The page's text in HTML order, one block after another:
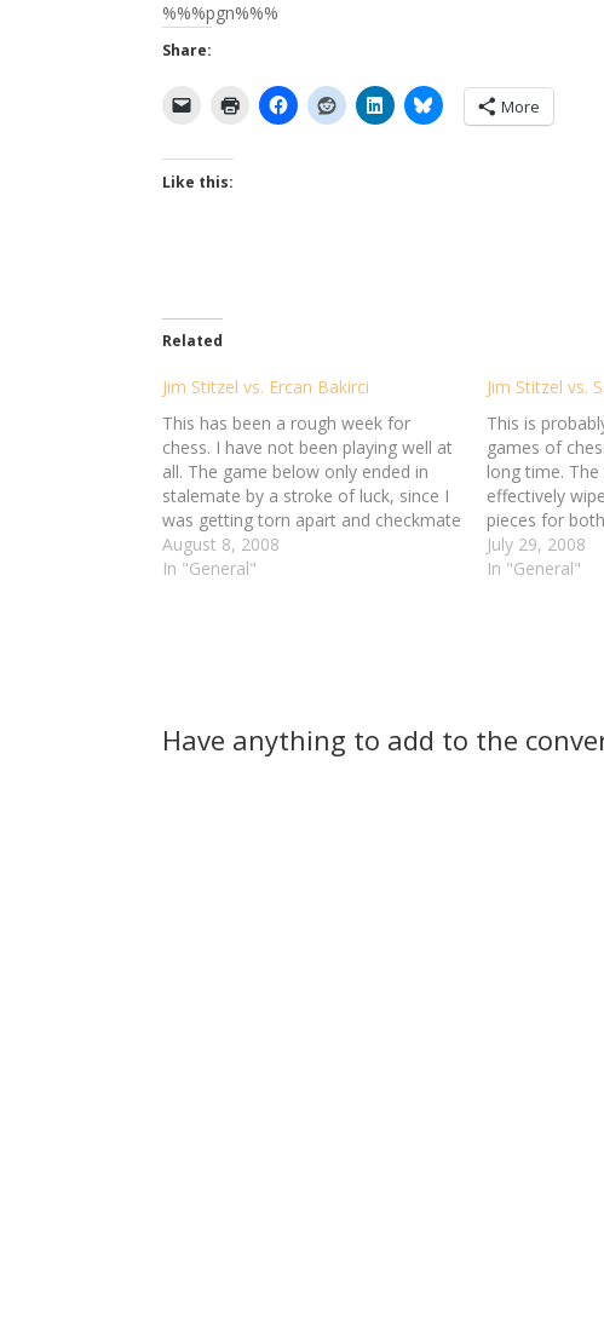
%%%pgn%%%
Share:
More
Like this:
Related
Jim Stitzel vs. Ercan Bakirci
This has been a rough week for
chess. I have not been playing well at
all. The game below only ended in
stalemate by a stroke of luck, since I
was getting torn apart and checkmate
was just a matter of time.
###pgn### [Event "Online Chess"]
August 8, 2008
In "General"
Jim Stitzel vs.
This is
games of
long time.
effectively
pieces for
It's the middle
really start to
July 29, 2008
In "General"
Have anything to add to the